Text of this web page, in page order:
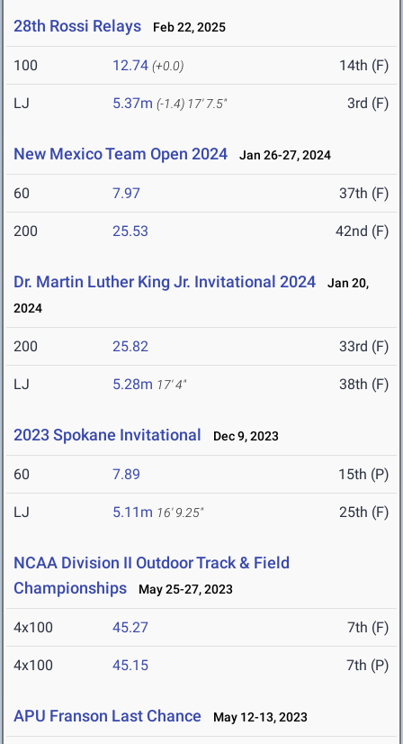
28th Rossi Relays Feb 22, 2025
100 12.74 (+0.0) 14th (F)
LJ 5.37m (-1.4) 17' 7.5" 3rd (F)
New Mexico Team Open 2024 Jan 26-27, 2024
60 7.97 37th (F)
200 25.53 42nd (F)
Dr. Martin Luther King Jr. Invitational 2024
Jan 20,
2024
200 25.82 33rd (F)
LJ 5.28m 17' 4" 38th (F)
2023 Spokane Invitational Dec 9, 2023
60 7.89 15th (P)
LJ 5.11m 16' 9.25" 25th (F)
NCAA Division II Outdoor Track & Field
Championships
May 25-27, 2023
4x100 45.27 7th (F)
4x100 45.15 7th (P)
APU Franson Last Chance May 12-13, 2023